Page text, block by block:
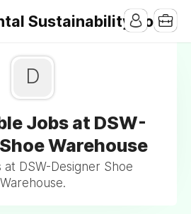
Sustainability Jobs
D
Jobs at DSW-
Warehouse
at DSW-Designer Shoe
Warehouse.